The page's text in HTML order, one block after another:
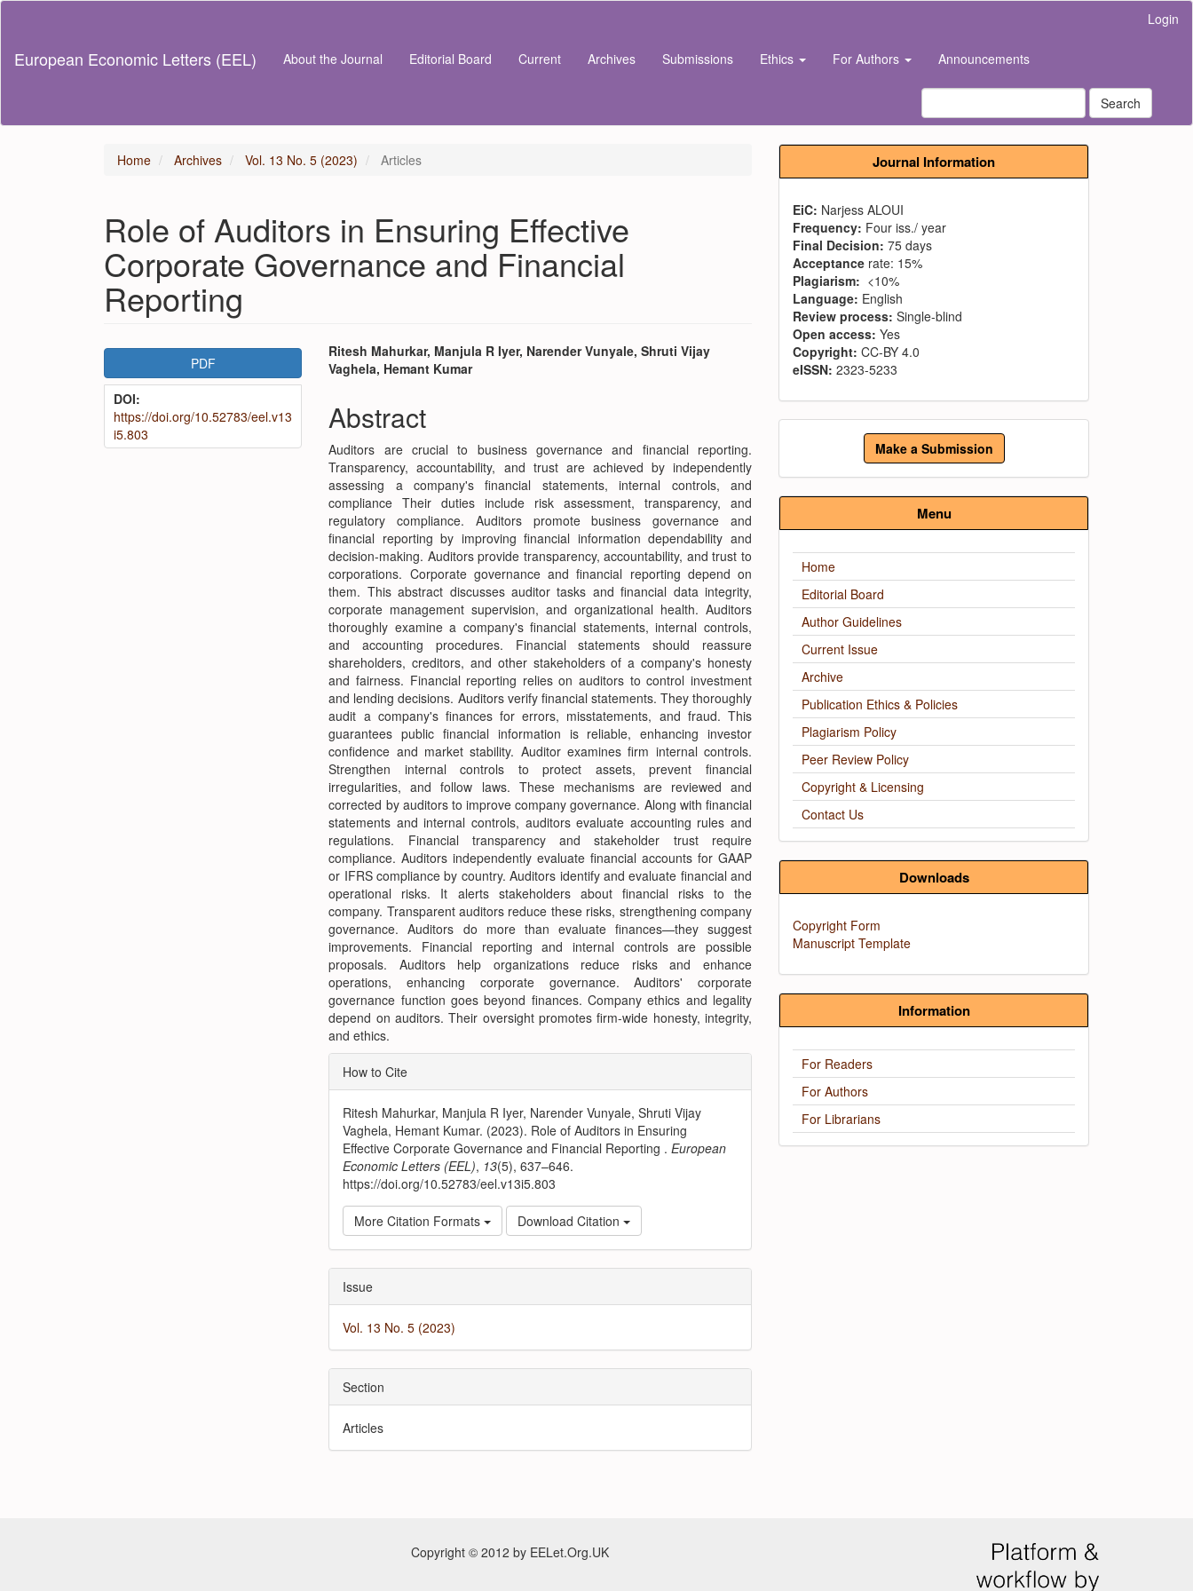
Content
Login
European Economic Letters (EEL) About the Journal Editorial Board Current Archives Submissions Ethics For Authors Announcements
Search
Home Archives Vol. 13 No. 5 (2023) Articles
Role of Auditors in Ensuring Effective
Corporate Governance and Financial
Reporting
Article
Sidebar
PDF
DOI:
https://doi.org/10.52783/eel.v13
i5.803
Main
Article
Content
Ritesh Mahurkar, Manjula R Iyer, Narender Vunyale, Shruti Vijay
Vaghela, Hemant Kumar
Abstract
Auditors are crucial to business governance and financial reporting.
Transparency, accountability, and trust are achieved by independently
assessing a company's financial statements, internal controls, and
compliance Their duties include risk assessment, transparency, and
regulatory compliance. Auditors promote business governance and
financial reporting by improving financial information dependability and
decision-making. Auditors provide transparency, accountability, and trust to
corporations. Corporate governance and financial reporting depend on
them. This abstract discusses auditor tasks and financial data integrity,
corporate management supervision, and organizational health. Auditors
thoroughly examine a company's financial statements, internal controls,
and accounting procedures. Financial statements should reassure
shareholders, creditors, and other stakeholders of a company's honesty
and fairness. Financial reporting relies on auditors to control investment
and lending decisions. Auditors verify financial statements. They thoroughly
audit a company's finances for errors, misstatements, and fraud. This
guarantees public financial information is reliable, enhancing investor
confidence and market stability. Auditor examines firm internal controls.
Strengthen internal controls to protect assets, prevent financial
irregularities, and follow laws. These mechanisms are reviewed and
corrected by auditors to improve company governance. Along with financial
statements and internal controls, auditors evaluate accounting rules and
regulations. Financial transparency and stakeholder trust require
compliance. Auditors independently evaluate financial accounts for GAAP
or IFRS compliance by country. Auditors identify and evaluate financial and
operational risks. It alerts stakeholders about financial risks to the
company. Transparent auditors reduce these risks, strengthening company
governance. Auditors do more than evaluate finances—they suggest
improvements. Financial reporting and internal controls are possible
proposals. Auditors help organizations reduce risks and enhance
operations, enhancing corporate governance. Auditors' corporate
governance function goes beyond finances. Company ethics and legality
depend on auditors. Their oversight promotes firm-wide honesty, integrity,
and ethics.
Article
Details
How to Cite
Ritesh Mahurkar, Manjula R Iyer, Narender Vunyale, Shruti Vijay
Vaghela, Hemant Kumar. (2023). Role of Auditors in Ensuring
Effective Corporate Governance and Financial Reporting .European
Economic Letters (EEL), 13(5), 637–646.
https://doi.org/10.52783/eel.v13i5.803
More Citation Formats Download Citation
Issue
Vol. 13 No. 5 (2023)
Section
Articles
Journal Information
EiC: Narjess ALOUI
Frequency: Four iss./ year
Final Decision: 75 days
Acceptance rate: 15%
Plagiarism: <10%
Language: English
Review process: Single-blind
Open access: Yes
Copyright: CC-BY 4.0
eISSN: 2323-5233
Make
Submission
Make a Submission
Menu
Home
Editorial Board
Author Guidelines
Current Issue
Archive
Publication Ethics & Policies
Plagiarism Policy
Peer Review Policy
Copyright & Licensing
Contact Us
Downloads
Copyright Form
Manuscript Template
Information
For Readers
For Authors
For Librarians
Copyright © 2012 by EELet.Org.UK